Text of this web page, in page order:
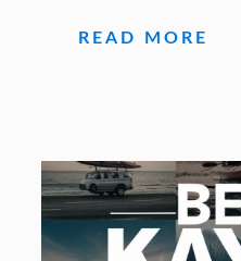
READ MORE